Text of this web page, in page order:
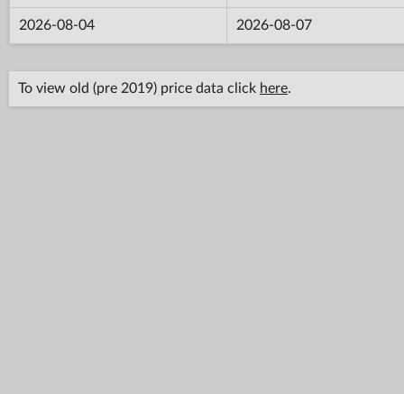
2026-08-04 2026-08-07
To view old (pre 2019) price data click here.